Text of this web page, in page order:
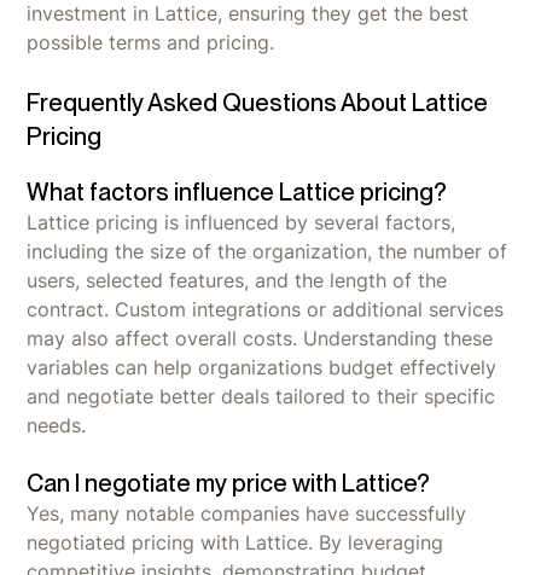
investment in Lattice, ensuring they get the best
possible terms and pricing.
Frequently Asked Questions About Lattice
Pricing
What factors influence Lattice pricing?
Lattice pricing is influenced by several factors,
including the size of the organization, the number of
users, selected features, and the length of the
contract. Custom integrations or additional services
may also affect overall costs. Understanding these
variables can help organizations budget effectively
and negotiate better deals tailored to their specific
needs.
Can I negotiate my price with Lattice?
Yes, many notable companies have successfully
negotiated pricing with Lattice. By leveraging